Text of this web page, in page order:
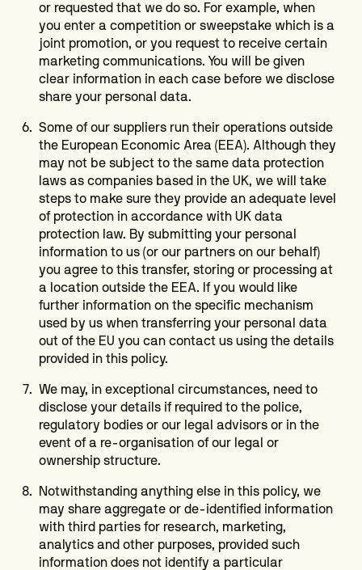
or requested that we do so. For example, when
you enter a competition or sweepstake which is a
joint promotion, or you request to receive certain
marketing communications. You will be given
clear information in each case before we disclose
share your personal data.
Some of our suppliers run their operations outside
the European Economic Area (EEA). Although they
may not be subject to the same data protection
laws as companies based in the UK, we will take
steps to make sure they provide an adequate level
of protection in accordance with UK data
protection law. By submitting your personal
information to us (or our partners on our behalf)
you agree to this transfer, storing or processing at
a location outside the EEA. If you would like
further information on the specific mechanism
used by us when transferring your personal data
out of the EU you can contact us using the details
provided in this policy.
We may, in exceptional circumstances, need to
disclose your details if required to the police,
regulatory bodies or our legal advisors or in the
event of a re-organisation of our legal or
ownership structure.
Notwithstanding anything else in this policy, we
may share aggregate or de-identified information
with third parties for research, marketing,
analytics and other purposes, provided such
information does not identify a particular